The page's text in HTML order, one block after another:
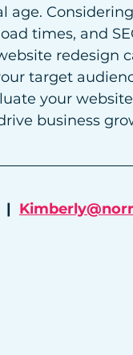
times, and
redesign
target
your
business
|